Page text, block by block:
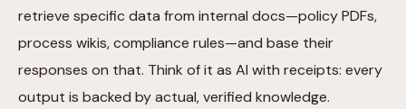
retrieve specific data from internal docs—policy PDFs,
process wikis, compliance rules—and base their
responses on that. Think of it as AI with receipts: every
output is backed by actual, verified knowledge.